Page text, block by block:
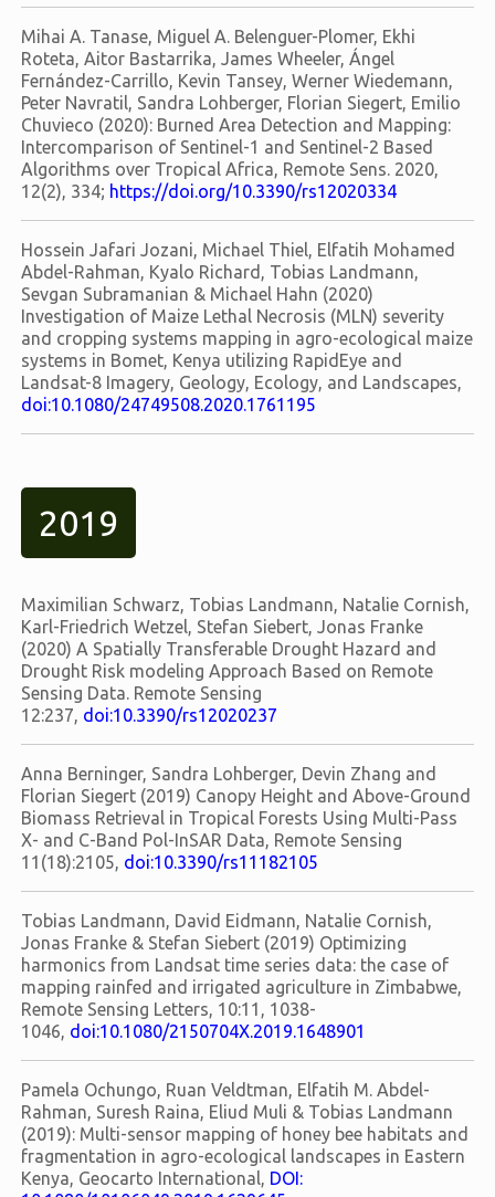
Mihai A. Tanase, Miguel A. Belenguer-Plomer, Ekhi
Roteta, Aitor Bastarrika, James Wheeler, Ángel
Fernández-Carrillo, Kevin Tansey, Werner Wiedemann,
Peter Navratil, Sandra Lohberger, Florian Siegert, Emilio
Chuvieco (2020): Burned Area Detection and Mapping:
Intercomparison of Sentinel-1 and Sentinel-2 Based
Algorithms over Tropical Africa, Remote Sens. 2020,
12(2), 334; https://doi.org/10.3390/rs12020334
Hossein Jafari Jozani, Michael Thiel, Elfatih Mohamed
Abdel-Rahman, Kyalo Richard, Tobias Landmann,
Sevgan Subramanian & Michael Hahn (2020)
Investigation of Maize Lethal Necrosis (MLN) severity
and cropping systems mapping in agro-ecological maize
systems in Bomet, Kenya utilizing RapidEye and
Landsat-8 Imagery, Geology, Ecology, and Landscapes,
doi:10.1080/24749508.2020.1761195
2019
Maximilian Schwarz, Tobias Landmann, Natalie Cornish,
Karl-Friedrich Wetzel, Stefan Siebert, Jonas Franke
(2020) A Spatially Transferable Drought Hazard and
Drought Risk modeling Approach Based on Remote
Sensing Data. Remote Sensing
12:237, doi:10.3390/rs12020237
Anna Berninger, Sandra Lohberger, Devin Zhang and
Florian Siegert (2019) Canopy Height and Above-Ground
Biomass Retrieval in Tropical Forests Using Multi-Pass
X- and C-Band Pol-InSAR Data, Remote Sensing
11(18):2105, doi:10.3390/rs11182105
Tobias Landmann, David Eidmann, Natalie Cornish,
Jonas Franke & Stefan Siebert (2019) Optimizing
harmonics from Landsat time series data: the case of
mapping rainfed and irrigated agriculture in Zimbabwe,
Remote Sensing Letters, 10:11, 1038-
1046, doi:10.1080/2150704X.2019.1648901
Pamela Ochungo, Ruan Veldtman, Elfatih M. Abdel-
Rahman, Suresh Raina, Eliud Muli & Tobias Landmann
(2019): Multi-sensor mapping of honey bee habitats and
fragmentation in agro-ecological landscapes in Eastern
Kenya, Geocarto International, DOI: